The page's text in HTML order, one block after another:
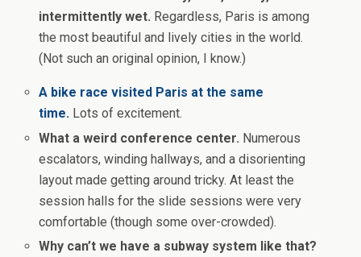
intermittently wet. Regardless, Paris is among
the most beautiful and lively cities in the world.
(Not such an original opinion, I know.)
A bike race visited Paris at the same
time. Lots of excitement.
What a weird conference center. Numerous
escalators, winding hallways, and a disorienting
layout made getting around tricky. At least the
session halls for the slide sessions were very
comfortable (though some over-crowded).
Why can’t we have a subway system like that?